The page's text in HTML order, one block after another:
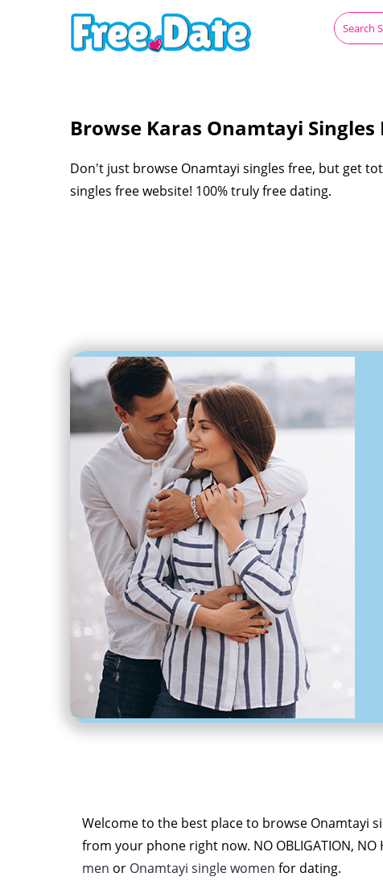
Browse Karas Onamtayi Singles
Don't just browse Onamtayi singles free, but get
singles free website! 100% truly free dating.
Welcome to the best place to browse Onamtayi
from your phone right now. NO OBLIGATION, NO
men or Onamtayi single women for dating.